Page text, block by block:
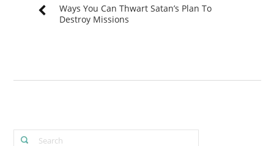
Ways You Can Thwart Satan’s Plan To
Destroy Missions